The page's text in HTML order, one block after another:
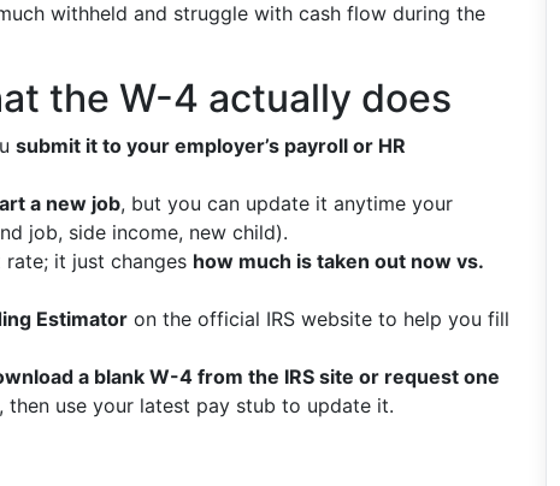
withheld and struggle with cash flow during the
the W-4 actually does
submit it to your employer’s payroll or HR
a new job, but you can update it anytime your
job, side income, new child).
rate; it just changes how much is taken out now vs.
Estimator on the official IRS website to help you fill
a blank W-4 from the IRS site or request one
, then use your latest pay stub to update it.